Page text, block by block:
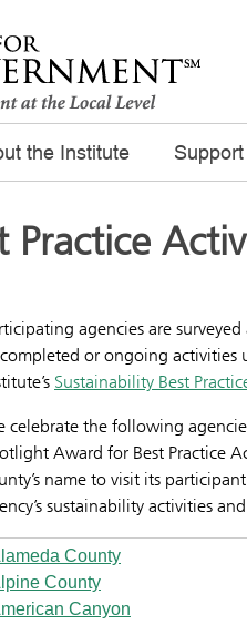
the Institute
Practice
agencies are
or ongoing activities
Sustainability Best
celebrate the following
Award for Best Practice
name to visit its
sustainability activities
County
County
Canyon